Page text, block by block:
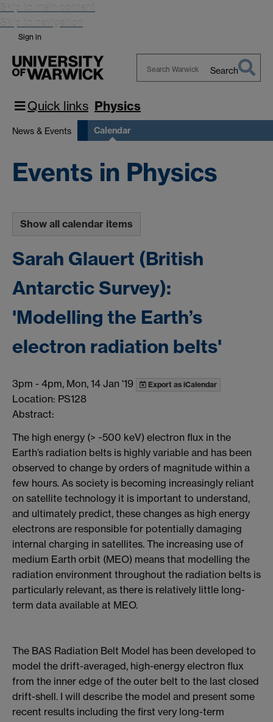
Skip to main content
Skip to navigation
Sign in
Warwick
Search
Quick links Physics
News & Events Calendar
Events in Physics
Show all calendar items
Sarah Glauert (British
Antarctic Survey):
'Modelling the Earth’s
electron radiation belts'
3pm - 4pm, Mon, 14 Jan '19 Export as iCalendar
Location: PS128
Abstract:
The high energy (> ~500 keV) electron flux in the
Earth’s radiation belts is highly variable and has been
observed to change by orders of magnitude within a
few hours. As society is becoming increasingly reliant
on satellite technology it is important to understand,
and ultimately predict, these changes as high energy
electrons are responsible for potentially damaging
internal charging in satellites. The increasing use of
medium Earth orbit (MEO) means that modelling the
radiation environment throughout the radiation belts is
particularly relevant, as there is relatively little long-
term data available at MEO.
The BAS Radiation Belt Model has been developed to
model the drift-averaged, high-energy electron flux
from the inner edge of the outer belt to the last closed
drift-shell. I will describe the model and present some
recent results including the first very long-term